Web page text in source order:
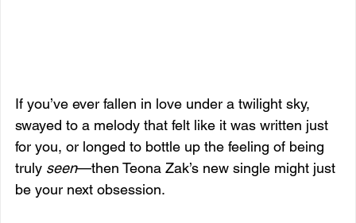
If you’ve ever fallen in love under a twilight sky,
swayed to a melody that felt like it was written just
for you, or longed to bottle up the feeling of being
truly seen—then Teona Zak’s new single might just
be your next obsession.